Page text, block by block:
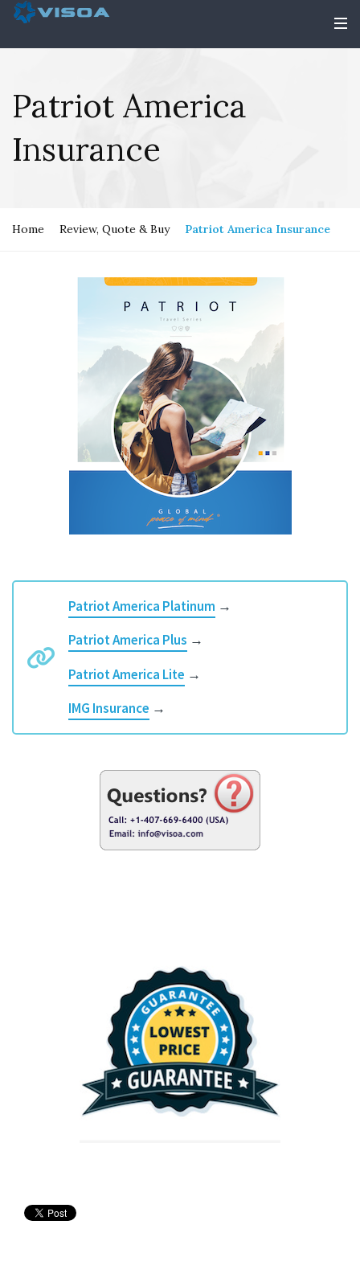
Patriot America
Insurance
Home Review, Quote & Buy Patriot America Insurance
Patriot America Platinum →
Patriot America Plus →
Patriot America Lite →
IMG Insurance →